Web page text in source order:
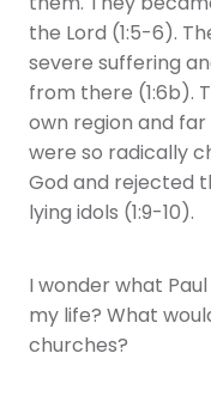
the Lord (1:5-6).
severe suffering
from there (1:6b).
own region and
were so radically
God and rejected
lying idols (1:9-10).
I wonder what
my life? What
churches?